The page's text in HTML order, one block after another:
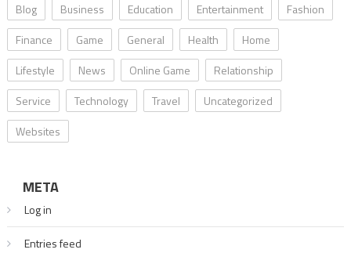
Blog Business Education Entertainment
Fashion
Finance
Game General Health
Home
Lifestyle
News Online Game
Relationship
Service
Technology Travel
Uncategorized
Websites
META
Log in
Entries feed